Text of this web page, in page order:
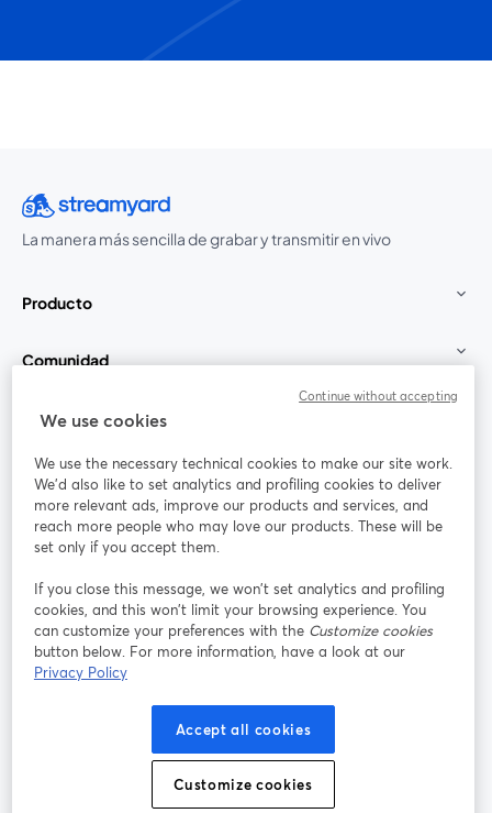
La manera más sencilla de grabar y transmitir en vivo
Producto
Comunidad
StreamYard para
Únete a nosotros
web
Facebook
se abre en una nueva pestaña
X (Twitter)
se abre en una nueva pestaña se abre en una nueva pestañase abre en
Términos de servicio
Política de privacidad
se abre en una nueva pestaña
Política de Cookies
Preferencias de cookies Centro de ayuda
We use cookies
We use the necessary technical cookies to make our site work.
We'd also like to set analytics and profiling cookies to deliver
more relevant ads, improve our products and services, and
reach more people who may love our products. These will be
set only if you accept them.
If you close this message, we won’t set analytics and profiling
cookies, and this won’t limit your browsing experience. You
can customize your preferences with the Customize cookies
button below. For more information, have a look at our
Privacy Policy
Accept all cookies
Customize cookies
Continue without accepting